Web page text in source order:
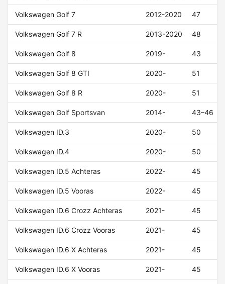
Volkswagen Golf 7 2012-2020 47
Volkswagen Golf 7 R 2013-2020 48
Volkswagen Golf 8 2019- 43
Volkswagen Golf 8 GTI 2020- 51
Volkswagen Golf 8 R 2020- 51
Volkswagen Golf Sportsvan 2014- 43–46
Volkswagen ID.3 2020- 50
Volkswagen ID.4 2020- 50
Volkswagen ID.5 Achteras 2022- 45
Volkswagen ID.5 Vooras 2022- 45
Volkswagen ID.6 Crozz Achteras 2021- 45
Volkswagen ID.6 Crozz Vooras 2021- 45
Volkswagen ID.6 X Achteras 2021- 45
Volkswagen ID.6 X Vooras 2021- 45